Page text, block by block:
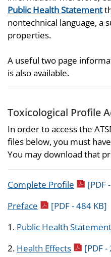
Public Health Statement
nontechnical language, a
properties.
A useful two page
is also available.
Toxicological Profile
In order to access the
files below, you must
You may download that
Complete Profile pdf icon
[PDF
Preface pdf icon
[PDF - 484 KB]
1. Public Health Statement
2. Health Effectspdf icon
[PDF